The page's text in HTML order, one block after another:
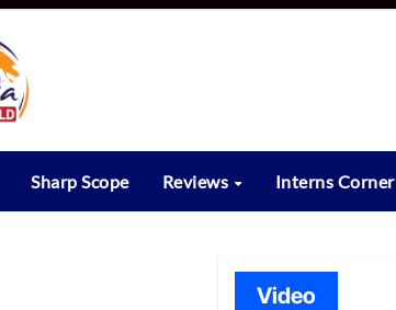
Sharp Scope Reviews Interns Corner
Video